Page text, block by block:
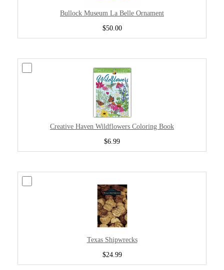
Bullock Museum La Belle Ornament
$50.00
Creative Haven Wildflowers Coloring Book
$6.99
Texas Shipwrecks
$24.99